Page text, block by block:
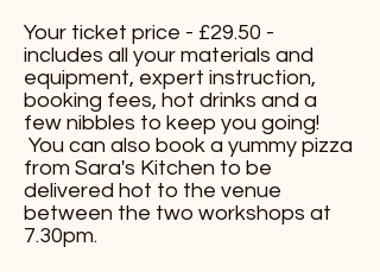
Your ticket price - £29.50 -
includes all your materials and
equipment, expert instruction,
booking fees, hot drinks and a
few nibbles to keep you going!
You can also book a yummy pizza
from Sara's Kitchen to be
delivered hot to the venue
between the two workshops at
7.30pm.